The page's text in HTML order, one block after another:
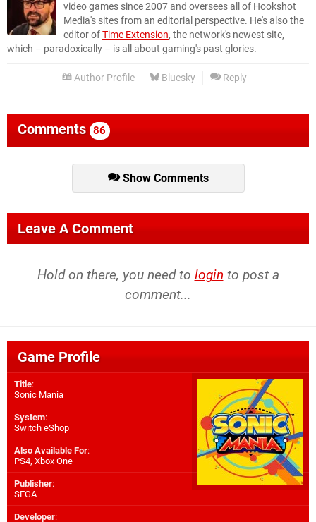
video games since 2007 and oversees all of Hookshot
Media's sites from an editorial perspective. He's also the
editor ofTime Extension, the network's newest site,
which – paradoxically – is all about gaming's past glories.
Author Profile Bluesky Reply
Comments 86
Show Comments
Leave A Comment
Hold on there, you need to login to post a
comment...
Game Profile
Title:
Sonic Mania
System:
Switch eShop
Also Available For:
PS4, Xbox One
Publisher:
SEGA
Developer: